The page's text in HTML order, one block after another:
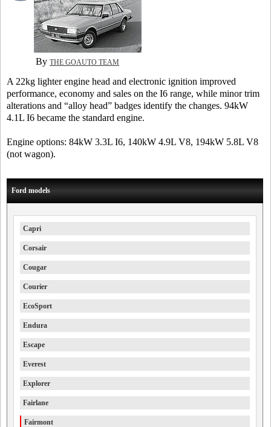
By THE GOAUTO TEAM
A 22kg lighter engine head and electronic ignition improved
performance, economy and sales on the I6 range, while minor trim
alterations and “alloy head” badges identify the changes. 94kW
4.1L I6 became the standard engine.
Engine options: 84kW 3.3L I6, 140kW 4.9L V8, 194kW 5.8L V8
(not wagon).
Ford models
Capri
Corsair
Cougar
Courier
EcoSport
Endura
Escape
Everest
Explorer
Fairlane
Fairmont